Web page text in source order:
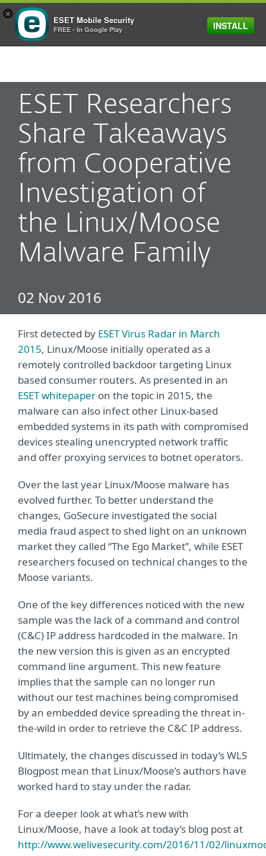
MENU
ESET Researchers
Share Takeaways
from Cooperative
Investigation of
the Linux/Moose
Malware Family
02 Nov 2016
First detected by ESET Virus Radar in March
2015, Linux/Moose initially operated as a
remotely controlled backdoor targeting Linux
based consumer routers. As presented in an
ESET whitepaper on the topic in 2015, the
malware can also infect other Linux-based
embedded systems in its path with compromised
devices stealing unencrypted network traffic
and offer proxying services to botnet operators.
Over the last year Linux/Moose malware has
evolved further. To better understand the
changes, GoSecure investigated the social
media fraud aspect to shed light on an unknown
market they called “The Ego Market”, while ESET
researchers focused on technical changes to the
Moose variants.
One of the key differences noticed with the new
sample was the lack of a command and control
(C&C) IP address hardcoded in the malware. In
the new version this is given as an encrypted
command line argument. This new feature
implies that the sample can no longer run
without our test machines being compromised
by an embedded device spreading the threat in-
the-wild in order to retrieve the C&C IP address.
Ultimately, the changes discussed in today’s WLS
Blogpost mean that Linux/Moose’s authors have
worked hard to stay under the radar.
For a deeper look at what’s new with
Linux/Moose, have a look at today’s blog post at
http://www.welivesecurity.com/2016/11/02/
×
ESET Mobile Security
FREE - In Google Play INSTALL